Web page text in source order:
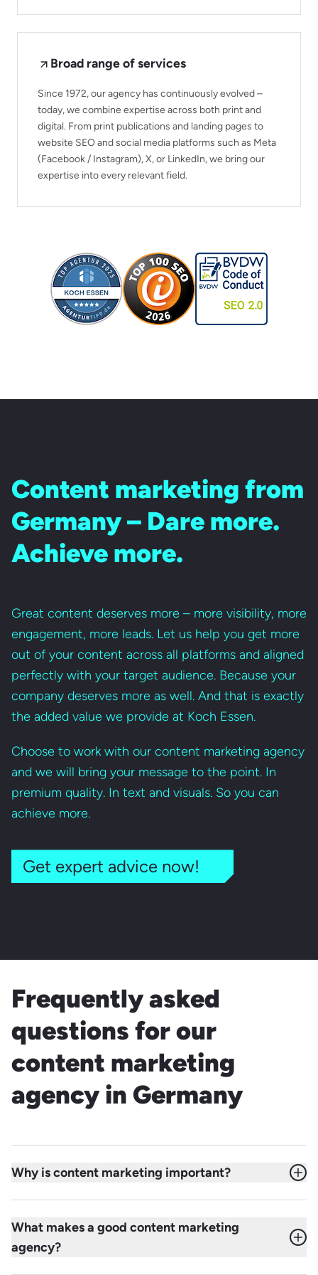
Broad range of services
Since 1972, our agency has continuously evolved –
today, we combine expertise across both print and
digital. From print publications and landing pages to
website SEO and social media platforms such as Meta
(Facebook / Instagram), X, or LinkedIn, we bring our
expertise into every relevant field.
Content marketing from
Germany – Dare more.
Achieve more.
Great content deserves more – more visibility, more
engagement, more leads. Let us help you get more
out of your content across all platforms and aligned
perfectly with your target audience. Because your
company deserves more as well. And that is exactly
the added value we provide at Koch Essen.
Choose to work with our content marketing agency
and we will bring your message to the point. In
premium quality. In text and visuals. So you can
achieve more.
Get expert advice now!
Frequently asked
questions for our
content marketing
agency in Germany
Why is content marketing important?
Content marketing helps identify the unique content
potential of a brand, focus resources effectively, and
distribute content strategically across the channels where
the target audience is active. The goal is to create more
What makes a good content marketing
agency?